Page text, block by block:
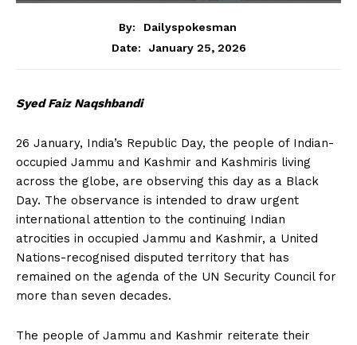
By:
Dailyspokesman
Date:
January 25, 2026
Syed Faiz Naqshbandi
26 January, India’s Republic Day, the people of Indian-
occupied Jammu and Kashmir and Kashmiris living
across the globe, are observing this day as a Black
Day. The observance is intended to draw urgent
international attention to the continuing Indian
atrocities in occupied Jammu and Kashmir, a United
Nations-recognised disputed territory that has
remained on the agenda of the UN Security Council for
more than seven decades.
The people of Jammu and Kashmir reiterate their